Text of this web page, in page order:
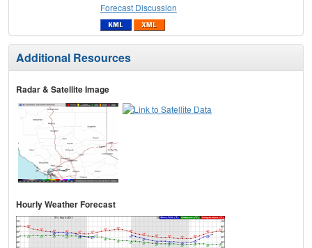
Forecast Discussion
Additional Resources
Radar & Satellite Image
Hourly Weather Forecast